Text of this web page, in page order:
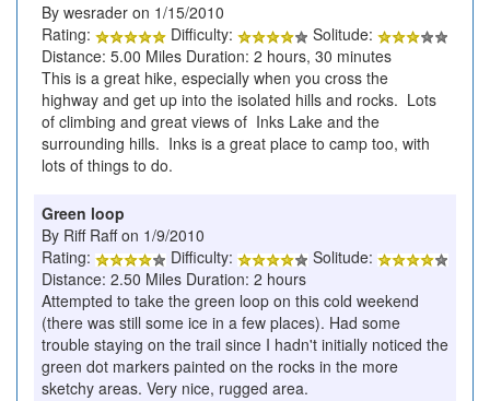
By wesrader on 1/15/2010
Rating:
Difficulty:
Solitude:
Distance: 5.00 Miles Duration: 2 hours, 30 minutes
This is a great hike, especially when you cross the
highway and get up into the isolated hills and rocks. Lots
of climbing and great views of Inks Lake and the
surrounding hills. Inks is a great place to camp too, with
lots of things to do.
Green loop
By Riff Raff on 1/9/2010
Rating:
Difficulty:
Solitude:
Distance: 2.50 Miles Duration: 2 hours
Attempted to take the green loop on this cold weekend
(there was still some ice in a few places). Had some
trouble staying on the trail since I hadn't initially noticed the
green dot markers painted on the rocks in the more
sketchy areas. Very nice, rugged area.